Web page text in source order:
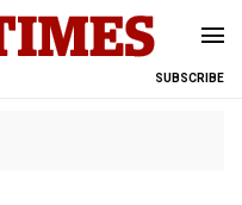
SUBSCRIBE